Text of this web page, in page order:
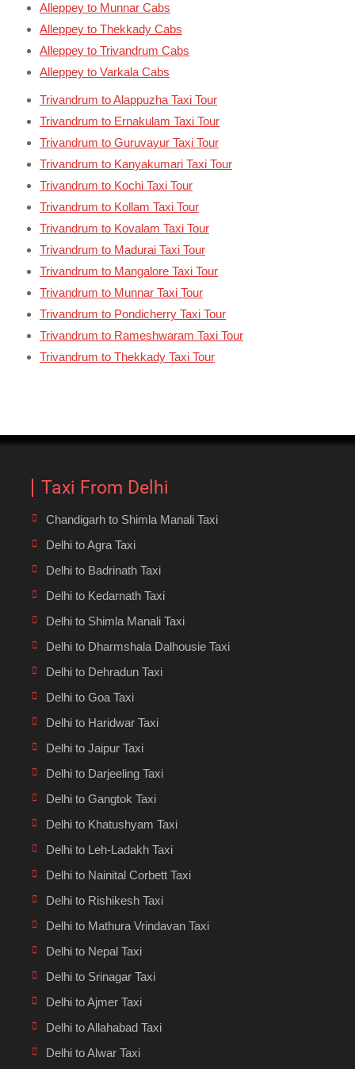
Alleppey to Munnar Cabs
Alleppey to Thekkady Cabs
Alleppey to Trivandrum Cabs
Alleppey to Varkala Cabs
Trivandrum to Alappuzha Taxi Tour
Trivandrum to Ernakulam Taxi Tour
Trivandrum to Guruvayur Taxi Tour
Trivandrum to Kanyakumari Taxi Tour
Trivandrum to Kochi Taxi Tour
Trivandrum to Kollam Taxi Tour
Trivandrum to Kovalam Taxi Tour
Trivandrum to Madurai Taxi Tour
Trivandrum to Mangalore Taxi Tour
Trivandrum to Munnar Taxi Tour
Trivandrum to Pondicherry Taxi Tour
Trivandrum to Rameshwaram Taxi Tour
Trivandrum to Thekkady Taxi Tour
Taxi From Delhi
Chandigarh to Shimla Manali Taxi
Delhi to Agra Taxi
Delhi to Badrinath Taxi
Delhi to Kedarnath Taxi
Delhi to Shimla Manali Taxi
Delhi to Dharmshala Dalhousie Taxi
Delhi to Dehradun Taxi
Delhi to Goa Taxi
Delhi to Haridwar Taxi
Delhi to Jaipur Taxi
Delhi to Darjeeling Taxi
Delhi to Gangtok Taxi
Delhi to Khatushyam Taxi
Delhi to Leh-Ladakh Taxi
Delhi to Nainital Corbett Taxi
Delhi to Rishikesh Taxi
Delhi to Mathura Vrindavan Taxi
Delhi to Nepal Taxi
Delhi to Srinagar Taxi
Delhi to Ajmer Taxi
Delhi to Allahabad Taxi
Delhi to Alwar Taxi